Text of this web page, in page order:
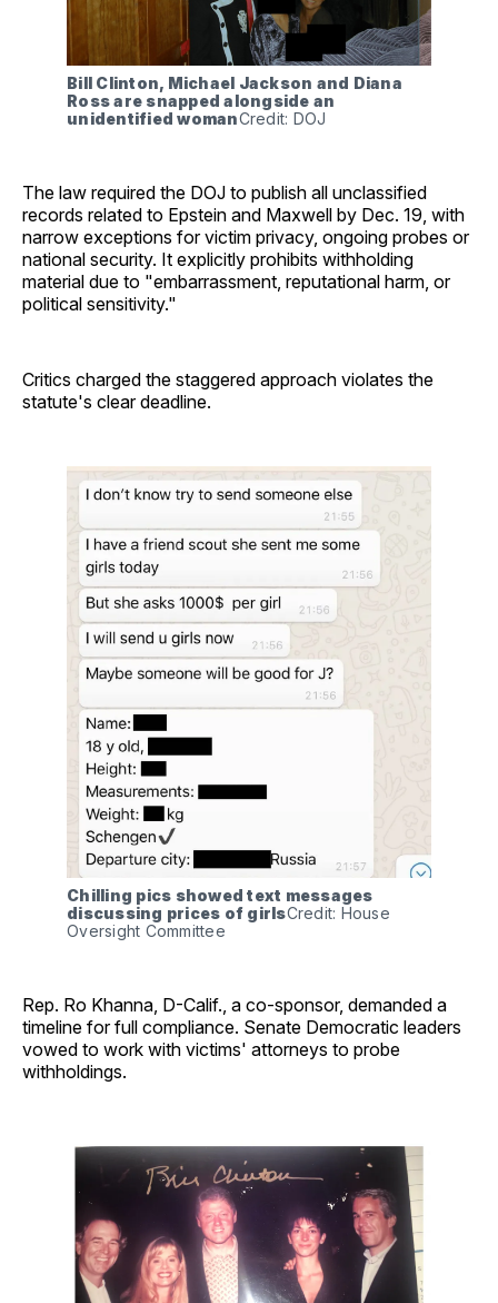
Bill Clinton, Michael Jackson and Diana
Ross are snapped alongside an
unidentified womanCredit: DOJ
The law required the DOJ to publish all unclassified
records related to Epstein and Maxwell by Dec. 19, with
narrow exceptions for victim privacy, ongoing probes or
national security. It explicitly prohibits withholding
material due to "embarrassment, reputational harm, or
political sensitivity."
Critics charged the staggered approach violates the
statute's clear deadline.
Chilling pics showed text messages
discussing prices of girlsCredit: House
Oversight Committee
Rep. Ro Khanna, D-Calif., a co-sponsor, demanded a
timeline for full compliance. Senate Democratic leaders
vowed to work with victims' attorneys to probe
withholdings.